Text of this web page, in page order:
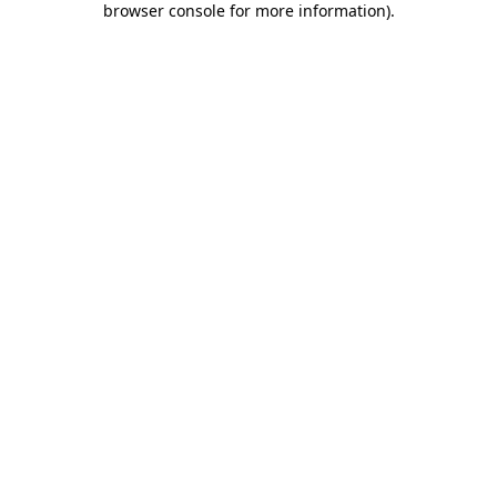
browser console for more information).